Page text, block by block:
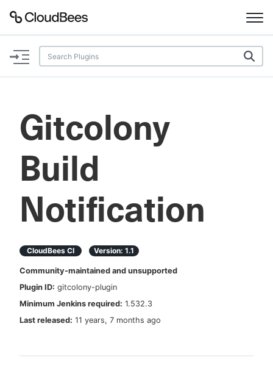
Documentation
Plugins
Lexicon
Gitcolony
Build
Notification
CloudBees CI Version: 1.1
Community-maintained and unsupported
Plugin ID: gitcolony-plugin
Minimum Jenkins required: 1.532.3
Last released: 11 years, 7 months ago